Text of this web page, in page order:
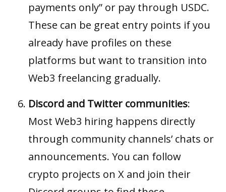
payments only” or pay through USDC.
These can be great entry points if you
already have profiles on these
platforms but want to transition into
Web3 freelancing gradually.
Discord and Twitter communities:
Most Web3 hiring happens directly
through community channels’ chats or
announcements. You can follow
crypto projects on X and join their